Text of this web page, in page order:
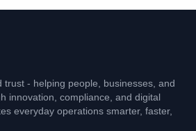
trust - helping people, businesses, and
innovation, compliance, and digital
everyday operations smarter, faster,